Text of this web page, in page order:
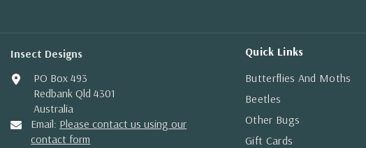
Insect Designs
PO Box 493
Redbank Qld 4301
Australia
Email: Please contact us using our
contact form
Quick Links
Butterflies And Moths
Beetles
Other Bugs
Gift Cards